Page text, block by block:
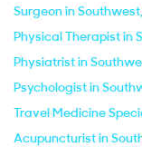
Surgeon in
Physical Therapist in
Physiatrist in
Psychologist in
Travel Medicine
Acupuncturist in